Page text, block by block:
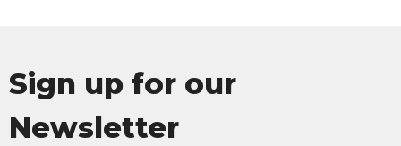
Sign up for our
Newsletter